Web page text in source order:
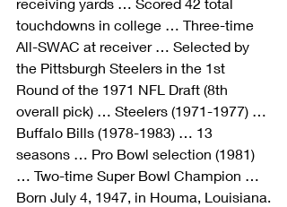
touchdowns in college … Three-time
All-SWAC at receiver … Selected by
the Pittsburgh Steelers in the 1st
Round of the 1971 NFL Draft (8th
overall pick) … Steelers (1971-1977) …
Buffalo Bills (1978-1983) … 13
seasons … Pro Bowl selection (1981)
… Two-time Super Bowl Champion …
Born July 4, 1947, in Houma, Louisiana.